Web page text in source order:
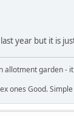
year but it is
garden -
ones Good.